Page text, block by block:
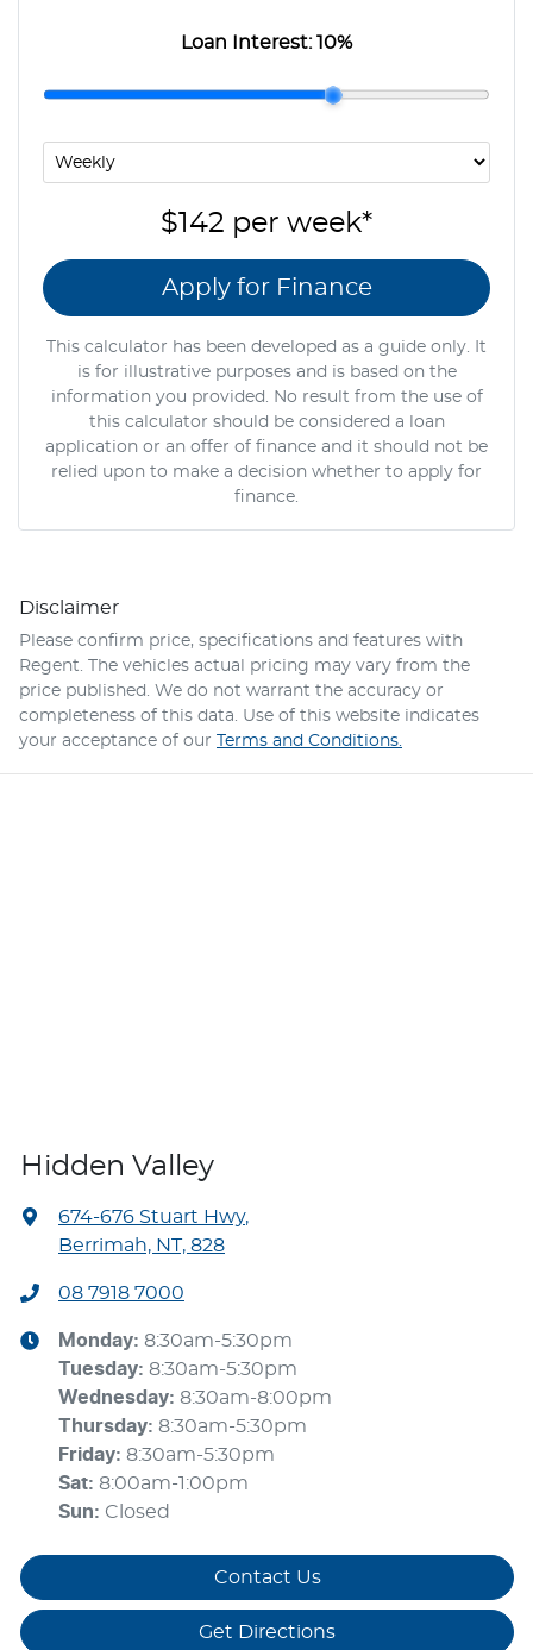
Loan Interest:10%
$142 per week*
Apply for Finance
This calculator has been developed as a guide only. It
is for illustrative purposes and is based on the
information you provided. No result from the use of
this calculator should be considered a loan
application or an offer of finance and it should not be
relied upon to make a decision whether to apply for
finance.
Disclaimer
Please confirm price, specifications and features with
Regent. The vehicles actual pricing may vary from the
price published. We do not warrant the accuracy or
completeness of this data. Use of this website indicates
your acceptance of our
Terms and Conditions.
Hidden Valley
674-676 Stuart Hwy,
Berrimah, NT, 828
08 7918 7000
Monday: 8:30am-5:30pm
Tuesday: 8:30am-5:30pm
Wednesday: 8:30am-8:00pm
Thursday: 8:30am-5:30pm
Friday: 8:30am-5:30pm
Sat: 8:00am-1:00pm
Sun: Closed
Contact Us
Get Directions